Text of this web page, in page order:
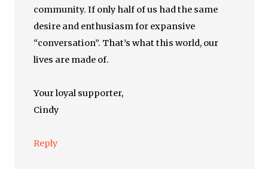
community. If only half of us had the same
desire and enthusiasm for expansive
“conversation”. That’s what this world, our
lives are made of.
Your loyal supporter,
Cindy
Reply